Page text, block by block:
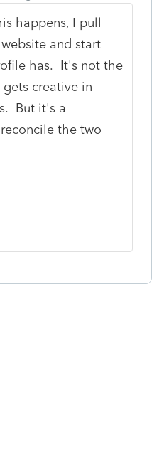
happens, I pull
and start
has. It's not the
gets creative in
But it's a
the two